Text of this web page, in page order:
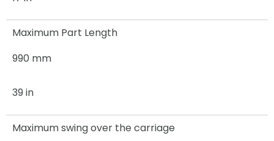
Maximum Part Length
990 mm
39 in
Maximum swing over the carriage